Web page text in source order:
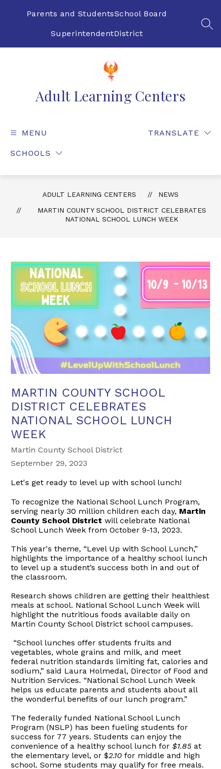
Parents and StudentsSchool Board
SuperintendentDistrict
Adult Learning Centers
MENU
SCHOOLS
TRANSLATE
ADULT LEARNING CENTERS
NEWS
MARTIN COUNTY SCHOOL DISTRICT CELEBRATES
NATIONAL SCHOOL LUNCH WEEK
MARTIN COUNTY SCHOOL
DISTRICT CELEBRATES
NATIONAL SCHOOL LUNCH
WEEK
Martin County School District
September 29, 2023
Let's get ready to level up with school lunch!
To recognize the National School Lunch Program,
serving nearly 30 million children each day, Martin
County School Districtwill celebrate National
School Lunch Week from October 9-13, 2023.
This year's theme, “Level Up with School Lunch,”
highlights the importance of a healthy school lunch
to level up a student’s success both in and out of
the classroom.
Research shows children are getting their healthiest
meals at school. National School Lunch Week will
highlight the nutritious foods available daily on
Martin County School District school campuses.
“School lunches offer students fruits and
vegetables, whole grains and milk, and meet
federal nutrition standards limiting fat, calories and
sodium,” said Laura Holmedal, Director of Food and
Nutrition Services. “National School Lunch Week
helps us educate parents and students about all
the wonderful benefits of our lunch program.”
The federally funded National School Lunch
Program (NSLP) has been fueling students for
success for 77 years. Students can enjoy the
convenience of a healthy school lunch for$1.85 at
the elementary level, or $2.10 for middle and high
school. Some students may qualify for free meals.